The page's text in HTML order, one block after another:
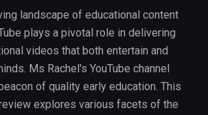
landscape of educational content
plays a pivotal role in delivering
videos that both entertain and
Ms Rachel's YouTube channel
of quality early education. This
explores various facets of the